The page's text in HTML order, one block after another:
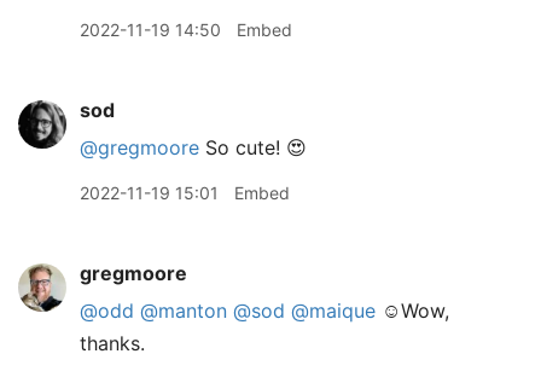
2022-11-19 14:50 Embed
sod
@gregmoore So cute! 😍
2022-11-19 15:01 Embed
gregmoore
@odd @manton @sod @maique ☺️Wow,
thanks.